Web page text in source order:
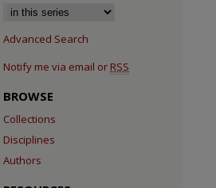
Advanced Search
Notify me via email or RSS
BROWSE
Collections
Disciplines
Authors